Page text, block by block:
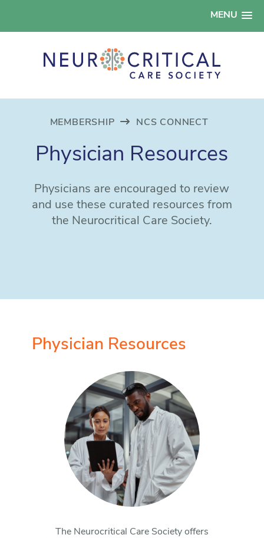
MENU
MEMBERSHIP NCS CONNECT
Physician Resources
Physicians are encouraged to review
and use these curated resources from
the Neurocritical Care Society.
Physician Resources
The Neurocritical Care Society offers